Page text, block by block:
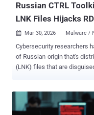
Russian CTRL
LNK Files Hijacks
 Mar 30, 2026 Malware /
Cybersecurity researchers
of Russian-origin that's
(LNK) files that are disguised as
keylogging, Remote
tunneling via Fast Reverse Proxy (FRP). "The